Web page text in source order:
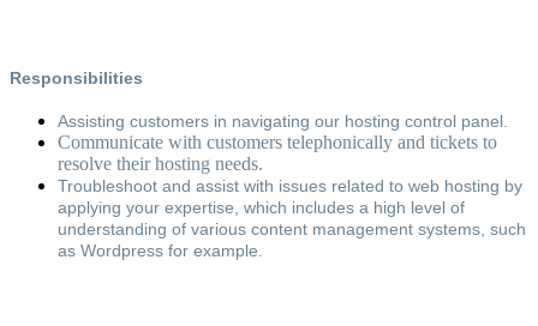
Responsibilities
Assisting customers in navigating our hosting control panel.
Communicate with customers telephonically and tickets to
resolve their hosting needs.
Troubleshoot and assist with issues related to web hosting by
applying your expertise, which includes a high level of
understanding of various content management systems, such
as Wordpress for example.